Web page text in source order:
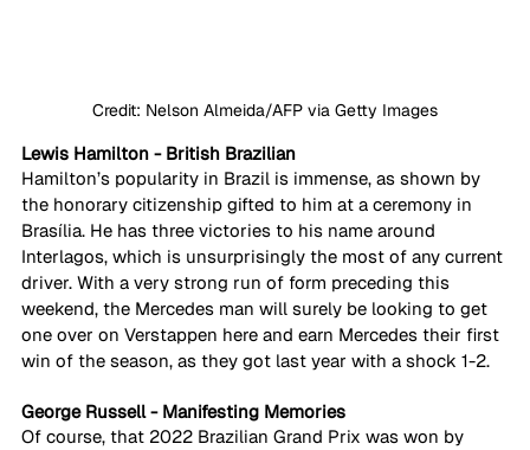
Credit: Nelson Almeida/AFP via Getty Images
Lewis Hamilton - British Brazilian
Hamilton’s popularity in Brazil is immense, as shown by
the honorary citizenship gifted to him at a ceremony in
Brasília. He has three victories to his name around
Interlagos, which is unsurprisingly the most of any current
driver. With a very strong run of form preceding this
weekend, the Mercedes man will surely be looking to get
one over on Verstappen here and earn Mercedes their first
win of the season, as they got last year with a shock 1-2.
George Russell - Manifesting Memories
Of course, that 2022 Brazilian Grand Prix was won by